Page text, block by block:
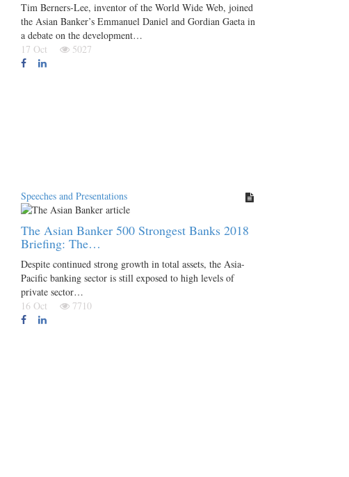
Tim Berners-Lee, inventor of the World Wide Web, joined
the Asian Banker’s Emmanuel Daniel and Gordian Gaeta in
a debate on the development…
17 Oct
5027
Speeches and Presentations
The Asian Banker 500 Strongest Banks 2018
Briefing: The…
Despite continued strong growth in total assets, the Asia-
Pacific banking sector is still exposed to high levels of
private sector…
16 Oct
7710